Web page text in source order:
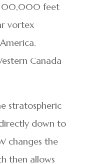
100,000 feet
vortex
Canada
stratospheric
down to
changes the
then allows